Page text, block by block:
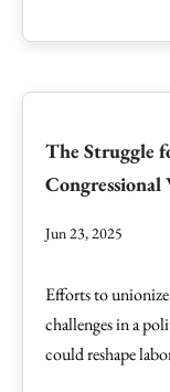
The Struggle
Congressional
Jun 23, 2025
Efforts to
challenges in a
could reshape